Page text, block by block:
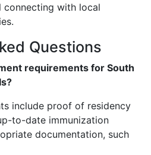
with local
Questions
requirements for South
include proof of residency
to-date immunization
documentation, such